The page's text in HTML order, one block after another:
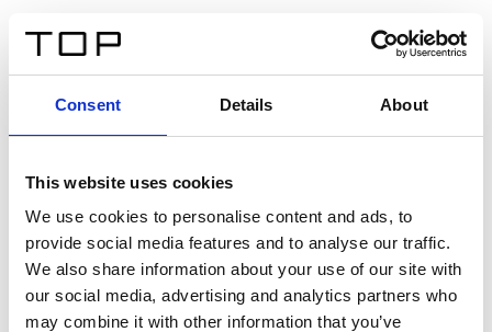
Consent Details About
This website uses cookies
We use cookies to personalise content and ads, to
provide social media features and to analyse our traffic.
We also share information about your use of our site with
our social media, advertising and analytics partners who
may combine it with other information that you’ve
Twinlight Dixie XL
Un testo introduttivo per i contenuti. Lorem ipsum dolor
sit amet, consectetur adipis cin elit. Nunc purus libero,
interdum sed blandit acp retium facilisis turpis.